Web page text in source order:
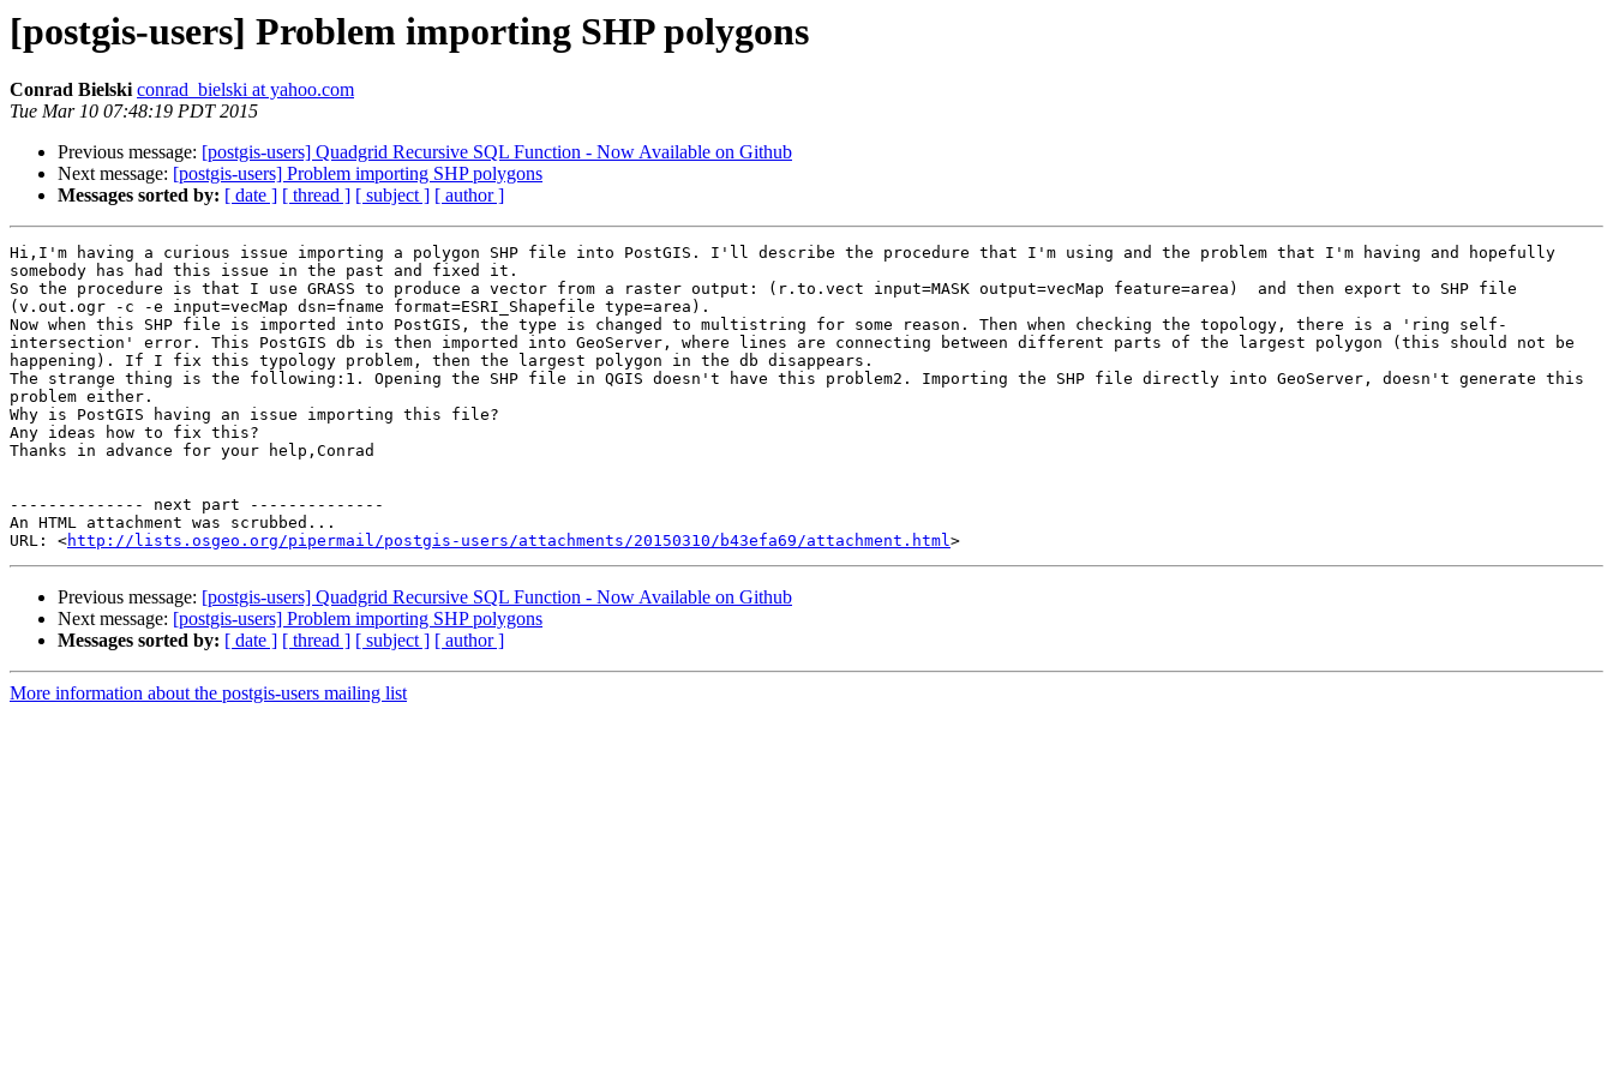
[postgis-users] Problem importing SHP polygons
Conrad Bielski conrad_bielski at yahoo.com
Tue Mar 10 07:48:19 PDT 2015
Previous message: [postgis-users] Quadgrid Recursive SQL Function - Now Available on Github
Next message: [postgis-users] Problem importing SHP polygons
Messages sorted by: [ date ] [ thread ] [ subject ] [ author ]
Hi,I'm having a curious issue importing a polygon SHP file into PostGIS. I'll describe the procedure that I'm using and the problem that I'm having and hopefully
somebody has had this issue in the past and fixed it.
So the procedure is that I use GRASS to produce a vector from a raster output: (r.to.vect input=MASK output=vecMap feature=area)  and then export to SHP file
(v.out.ogr -c -e input=vecMap dsn=fname format=ESRI_Shapefile type=area).
Now when this SHP file is imported into PostGIS, the type is changed to multistring for some reason. Then when checking the topology, there is a 'ring self-
intersection' error. This PostGIS db is then imported into GeoServer, where lines are connecting between different parts of the largest polygon (this should not be
happening). If I fix this typology problem, then the largest polygon in the db disappears.
The strange thing is the following:1. Opening the SHP file in QGIS doesn't have this problem2. Importing the SHP file directly into GeoServer, doesn't generate this
problem either.
Why is PostGIS having an issue importing this file?
Any ideas how to fix this?
Thanks in advance for your help,Conrad
-------------- next part --------------
An HTML attachment was scrubbed...
URL: <http://lists.osgeo.org/pipermail/postgis-users/attachments/20150310/b43efa69/attachment.html
Previous message: [postgis-users] Quadgrid Recursive SQL Function - Now Available on Github
Next message: [postgis-users] Problem importing SHP polygons
Messages sorted by: [ date ] [ thread ] [ subject ] [ author ]
More information about the postgis-users mailing list